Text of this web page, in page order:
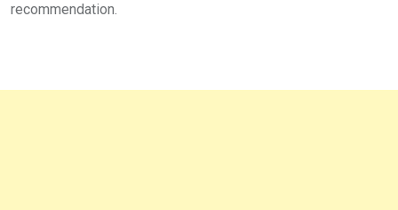
recommendation.